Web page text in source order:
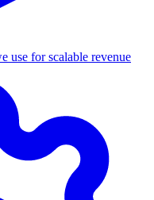
use for scalable revenue